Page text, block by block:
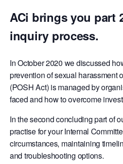
ACi brings you part
inquiry process.
In October 2020 we discussed
prevention of sexual harassment
(POSH Act) is managed by
faced and how to overcome
In the second concluding part of
practise for your Internal
circumstances, maintaining
and troubleshooting options.